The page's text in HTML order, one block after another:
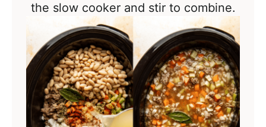
the slow cooker and stir to combine.